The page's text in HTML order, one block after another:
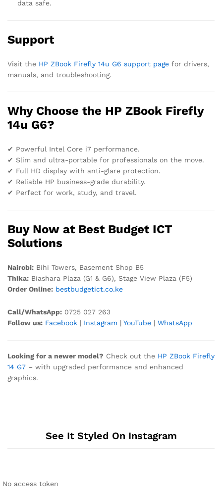
data safe.
Support
Visit the HP ZBook Firefly 14u G6 support page for drivers,
manuals, and troubleshooting.
Why Choose the HP ZBook Firefly
14u G6?
✔ Powerful Intel Core i7 performance.
✔ Slim and ultra-portable for professionals on the move.
✔ Full HD display with anti-glare protection.
✔ Reliable HP business-grade durability.
✔ Perfect for work, study, and travel.
Buy Now at Best Budget ICT
Solutions
Nairobi: Bihi Towers, Basement Shop B5
Thika: Biashara Plaza (G1 & G6), Stage View Plaza (F5)
Order Online: bestbudgetict.co.ke
Call/WhatsApp: 0725 027 263
Follow us: Facebook | Instagram | YouTube | WhatsApp
Looking for a newer model? Check out the HP ZBook Firefly
14 G7 – with upgraded performance and enhanced
graphics.
See It Styled On Instagram
No access token